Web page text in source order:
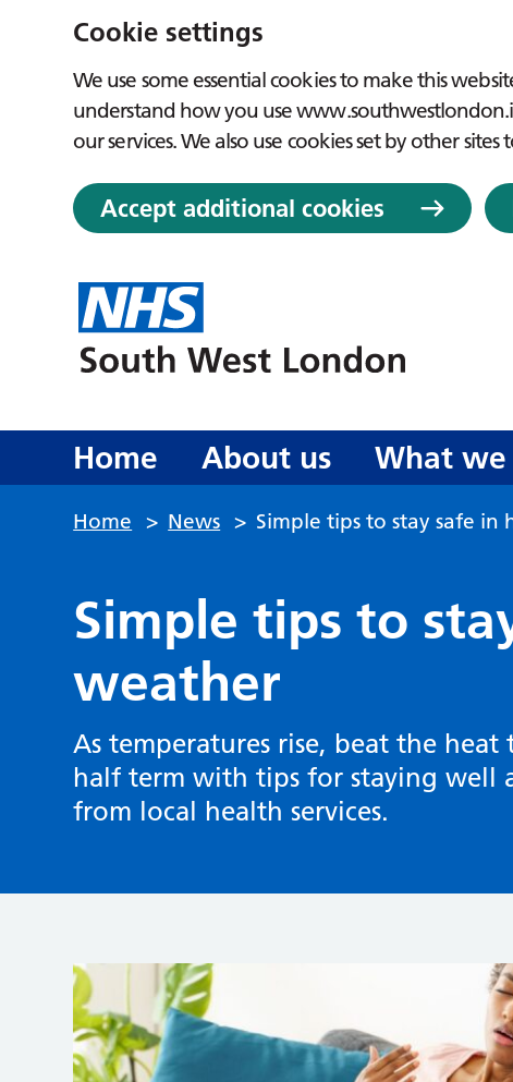
Cookie settings
We use some essential cookies to make this
understand how you use
our services. We also use cookies set by other
Accept additional cookies
Home About us What we
Home > News > Simple tips to stay safe in
Simple tips to
weather
As temperatures rise, beat the
half term with tips for staying well
from local health services.